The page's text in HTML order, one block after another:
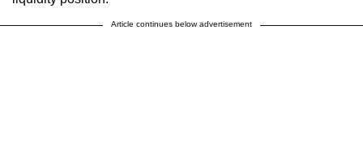
Article continues below advertisement